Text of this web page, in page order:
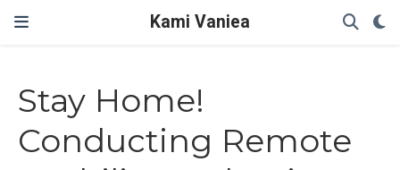
Kami Vaniea
Stay Home!
Conducting Remote